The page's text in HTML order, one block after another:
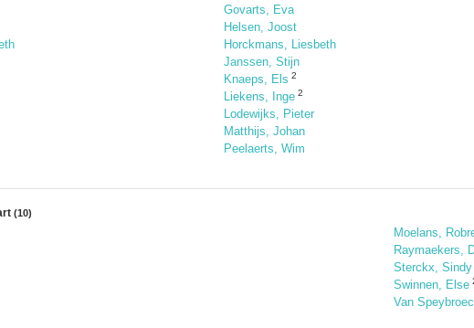
Govarts, Eva
Helsen, Joost
Horckmans, Liesbeth
Janssen, Stijn
Knaeps, Els 2
Liekens, Inge 2
Lodewijks, Pieter
Matthijs, Johan
Peelaerts, Wim
(10)
Moelans,
Raymaekers,
Sterckx, Sindy
Swinnen, Else
Van